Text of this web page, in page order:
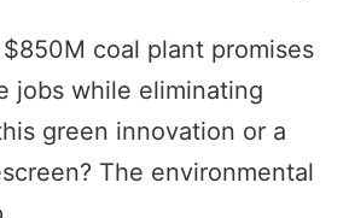
$850M coal plant promises
jobs while eliminating
green innovation or a
The environmental